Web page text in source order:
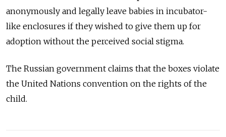
anonymously and legally leave babies in incubator-
like enclosures if they wished to give them up for
adoption without the perceived social stigma.
The Russian government claims that the boxes violate
the United Nations convention on the rights of the
child.